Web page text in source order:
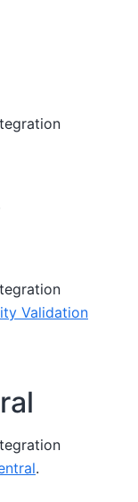
Validation
.